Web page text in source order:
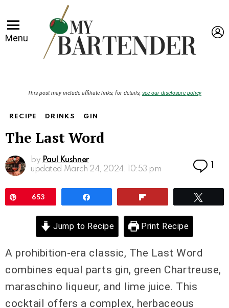
Menu
This post may include affiliate links; for details, see our disclosure policy
RECIPE DRINKS GIN
The Last Word
by Paul Kushner
updated March 24, 2024, 10:53 pm
Pin653
Jump to Recipe Print Recipe
A prohibition-era classic, The Last Word
combines equal parts gin, green Chartreuse,
maraschino liqueur, and lime juice. This
cocktail offers a complex, herbaceous